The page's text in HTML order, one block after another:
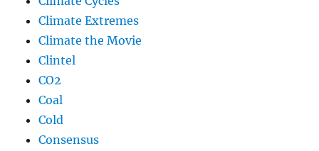
Climate Extremes
Climate the Movie
Clintel
CO2
Coal
Cold
Consensus